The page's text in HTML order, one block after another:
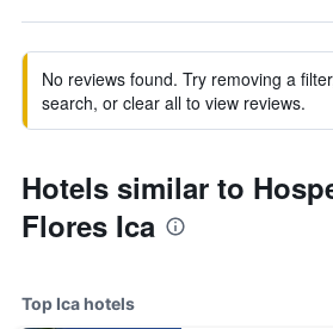
No reviews found. Try removing a
search, or clear all to view reviews.
Hotels similar to
Flores Ica
Top Ica hotels